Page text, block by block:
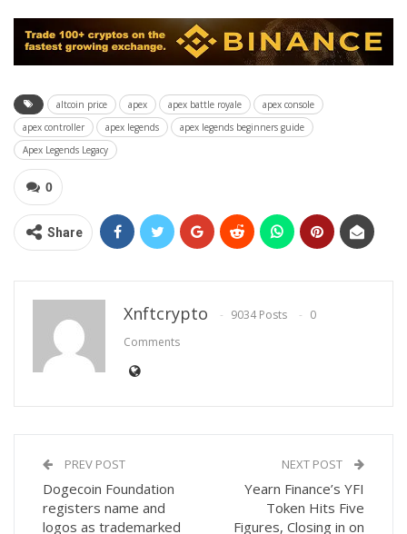
altcoin price apex apex battle royale
apex console
apex controller
apex legends
apex legends beginners guide
Apex Legends Legacy
0
Share
Xnftcrypto 9034 Posts
0
Comments
PREV POST
Dogecoin Foundation
registers name and
logos as trademarked
NEXT POST
Yearn Finance’s YFI
Token Hits Five
Figures, Closing in on